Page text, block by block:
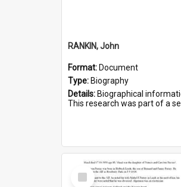
RANKIN, John
Format: Document
Type: Biography
Details: Biographical information on John Rankin, who served in WWI. Service
This research was part of a series compiled by the Friends of St Bartholomew's on World War I Soldiers
Select
Item